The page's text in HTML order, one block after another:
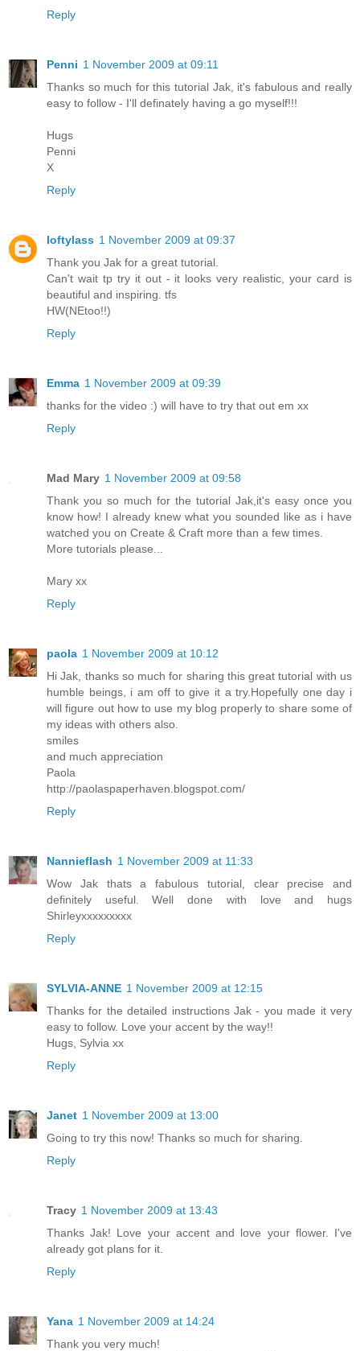
Reply
Penni 1 November 2009 at 09:11
Thanks so much for this tutorial Jak, it's fabulous and really
easy to follow - I'll definately having a go myself!!!
Hugs
Penni
X
Reply
loftylass 1 November 2009 at 09:37
Thank you Jak for a great tutorial.
Can't wait tp try it out - it looks very realistic, your card is
beautiful and inspiring. tfs
HW(NEtoo!!)
Reply
Emma 1 November 2009 at 09:39
thanks for the video :) will have to try that out em xx
Reply
Mad Mary 1 November 2009 at 09:58
Thank you so much for the tutorial Jak,it's easy once you
know how! I already knew what you sounded like as i have
watched you on Create & Craft more than a few times.
More tutorials please...
Mary xx
Reply
paola 1 November 2009 at 10:12
Hi Jak, thanks so much for sharing this great tutorial with us
humble beings, i am off to give it a try.Hopefully one day i
will figure out how to use my blog properly to share some of
my ideas with others also.
smiles
and much appreciation
Paola
http://paolaspaperhaven.blogspot.com/
Reply
Nannieflash 1 November 2009 at 11:33
Wow Jak thats a fabulous tutorial, clear precise and
definitely useful. Well done with love and hugs
Shirleyxxxxxxxxx
Reply
SYLVIA-ANNE 1 November 2009 at 12:15
Thanks for the detailed instructions Jak - you made it very
easy to follow. Love your accent by the way!!
Hugs, Sylvia xx
Reply
Janet 1 November 2009 at 13:00
Going to try this now! Thanks so much for sharing.
Reply
Tracy 1 November 2009 at 13:43
Thanks Jak! Love your accent and love your flower. I've
already got plans for it.
Reply
Yana 1 November 2009 at 14:24
Thank you very much!